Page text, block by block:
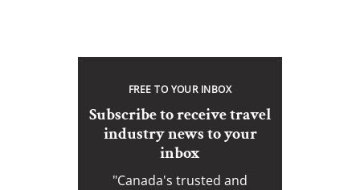
FREE TO YOUR INBOX
Subscribe to receive travel
industry news to your
inbox
"Canada's trusted and